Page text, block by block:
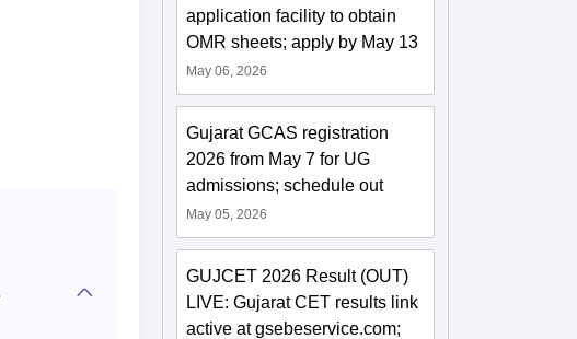
application facility to obtain
OMR sheets; apply by May 13
May 06, 2026
Gujarat GCAS registration
2026 from May 7 for UG
admissions; schedule out
May 05, 2026
GUJCET 2026 Result (OUT)
LIVE: Gujarat CET results link
active at gsebeservice.com;